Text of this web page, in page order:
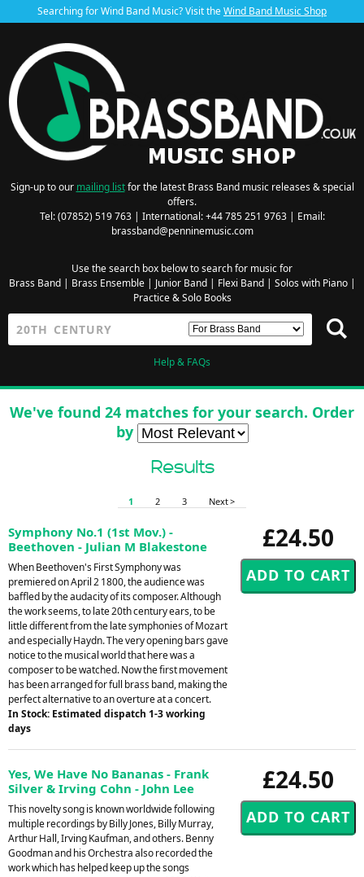
Searching for Wind Band Music? Visit theWind Band Music Shop
Sign-up to our mailing listfor the latest Brass Band music releases & special
offers.
Tel: (07852) 519 763 | International: +44 785 251 9763 | Email:
brassband@penninemusic.com
Use the search box below to search for music for
Brass Band| Brass Ensemble| Junior Band| Flexi Band| Solos with Piano|
Practice & Solo Books
Help & FAQs
We've found 24 matches for your search. Order
by
Results
1 2 3 Next >
£24.50
Symphony No.1 (1st Mov.) -
Beethoven - Julian M Blakestone
When Beethoven's First Symphony was
premiered on April 2 1800, the audience was
baffled by the audacity of its composer. Although
the work seems, to late 20th century ears, to be
little different from the late symphonies of Mozart
and especially Haydn. The very opening bars gave
notice to the musical world that here was a
composer to be watched. Now the first movement
has been arranged for full brass band, making the
perfect alternative to an overture at a concert.
In Stock: Estimated dispatch 1-3 working
days
£24.50
Yes, We Have No Bananas - Frank
Silver & Irving Cohn - John Lee
This novelty song is known worldwide following
multiple recordings by Billy Jones, Billy Murray,
Arthur Hall, Irving Kaufman, and others. Benny
Goodman and his Orchestra also recorded the
work which has helped keep up the songs